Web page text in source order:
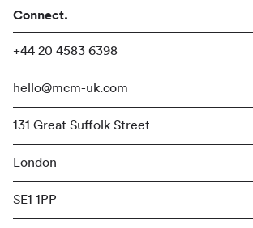
Connect.
+44 20 4583 6398
hello@mcm-uk.com
131 Great Suffolk Street
London
SE1 1PP